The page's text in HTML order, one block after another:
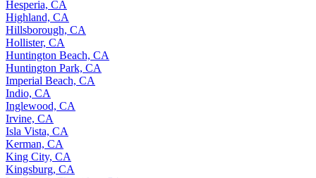
Hesperia, CA
Highland, CA
Hillsborough, CA
Hollister, CA
Huntington Beach, CA
Huntington Park, CA
Imperial Beach, CA
Indio, CA
Inglewood, CA
Irvine, CA
Isla Vista, CA
Kerman, CA
King City, CA
Kingsburg, CA